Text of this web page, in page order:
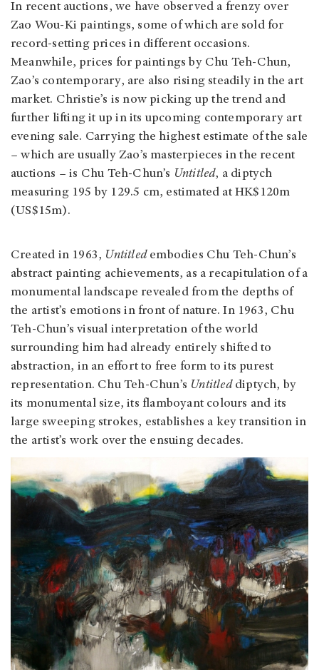
In recent auctions, we have observed a frenzy over
Zao Wou-Ki paintings, some of which are sold for
record-setting prices in different occasions.
Meanwhile, prices for paintings by Chu Teh-Chun,
Zao’s contemporary, are also rising steadily in the art
market. Christie’s is now picking up the trend and
further lifting it up in its upcoming contemporary art
evening sale. Carrying the highest estimate of the sale
– which are usually Zao’s masterpieces in the recent
auctions – is Chu Teh-Chun’s Untitled, a diptych
measuring 195 by 129.5 cm, estimated at HK$120m
(US$15m).
Created in 1963, Untitledembodies Chu Teh-Chun’s
abstract painting achievements, as a recapitulation of a
monumental landscape revealed from the depths of
the artist’s emotions in front of nature. In 1963, Chu
Teh-Chun’s visual interpretation of the world
surrounding him had already entirely shifted to
abstraction, in an effort to free form to its purest
representation. Chu Teh-Chun’s Untitleddiptych, by
its monumental size, its flamboyant colours and its
large sweeping strokes, establishes a key transition in
the artist’s work over the ensuing decades.